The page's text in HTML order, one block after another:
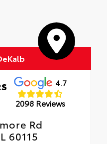
4.7
2098 Reviews
Rd
60115